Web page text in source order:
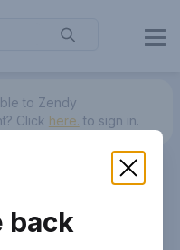
to Zendy
Click here. to sign in.
back